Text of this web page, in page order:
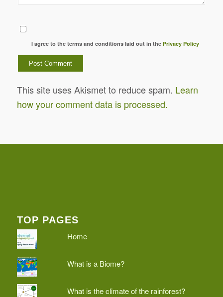
I agree to the terms and conditions laid out in thePrivacy Policy
This site uses Akismet to reduce spam. Learn
how your comment data is processed.
TOP PAGES
Home
What is a Biome?
What is the climate of the rainforest?